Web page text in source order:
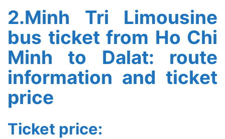
2.Minh Tri Limousine
bus ticket from Ho Chi
Minh to Dalat: route
information and ticket
price
Ticket price: